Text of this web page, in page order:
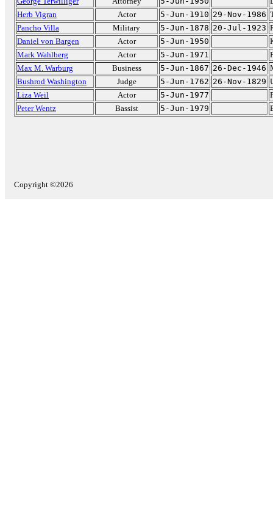
Herb Vigran
Actor 5-Jun-1910 29-Nov-1986
Pancho Villa
Military 5-Jun-1878 20-Jul-1923
Daniel von Bargen
Actor 5-Jun-1950
Mark Wahlberg
Actor 5-Jun-1971
Max M. Warburg
Business 5-Jun-1867 26-Dec-1946
Bushrod Washington
Judge 5-Jun-1762 26-Nov-1829
Liza Weil
Actor 5-Jun-1977
Peter Wentz
Bassist 5-Jun-1979
Copyright ©2026